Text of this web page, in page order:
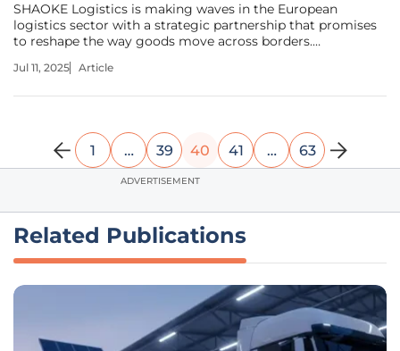
SHAOKE Logistics is making waves in the European
logistics sector with a strategic partnership that promises
to reshape the way goods move across borders.
Gaulle Airport (CDG), SHAOKE is stepping forward as a
Jul 11, 2025 Article
1 … 39 40 41 … 63
ADVERTISEMENT
Related Publications